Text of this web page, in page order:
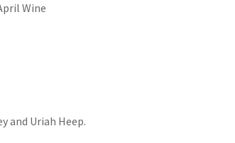
Wine
and Uriah Heep.